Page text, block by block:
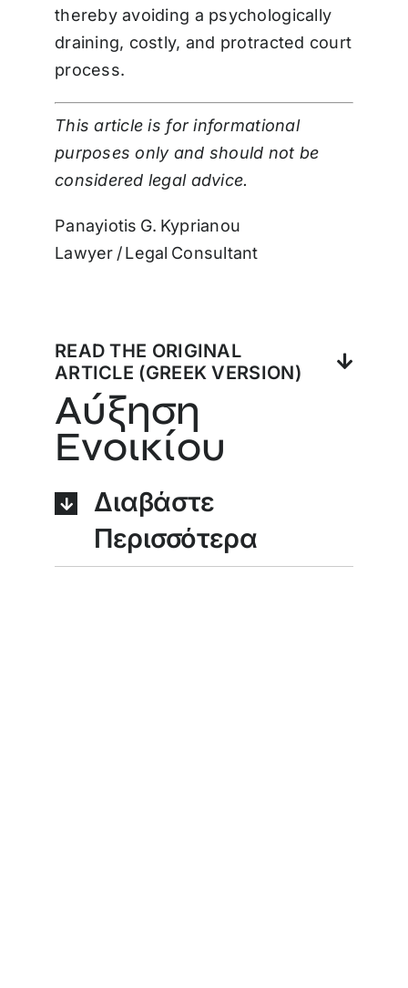
thereby avoiding a psychologically
draining, costly, and protracted court
process.
This article is for informational
purposes only and should not be
considered legal advice.
Panayiotis G. Kyprianou
Lawyer / Legal Consultant
READ THE ORIGINAL
ARTICLE (GREEK VERSION)
Αύξηση
Ενοικίου
Διαβάστε
Περισσότερα